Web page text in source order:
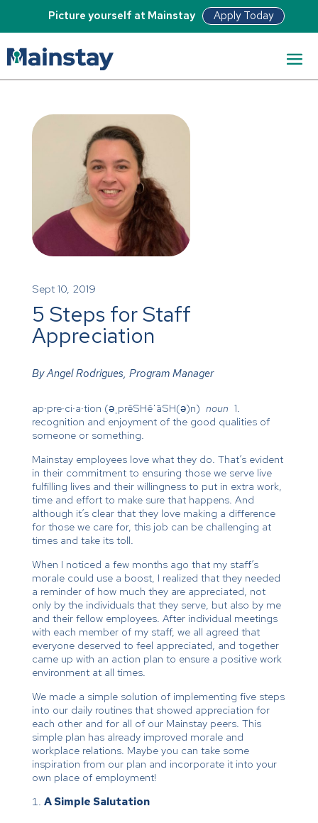
Picture yourself at Mainstay Apply Today
Sept 10, 2019
5 Steps for Staff
Appreciation
By Angel Rodrigues, Program Manager
ap·pre·ci·a·tion (əˌprēSHēˈāSH(ə)n) noun 1.
recognition and enjoyment of the good qualities of
someone or something.
Mainstay employees love what they do. That’s evident
in their commitment to ensuring those we serve live
fulfilling lives and their willingness to put in extra work,
time and effort to make sure that happens. And
although it’s clear that they love making a difference
for those we care for, this job can be challenging at
times and take its toll.
When I noticed a few months ago that my staff’s
morale could use a boost, I realized that they needed
a reminder of how much they are appreciated, not
only by the individuals that they serve, but also by me
and their fellow employees. After individual meetings
with each member of my staff, we all agreed that
everyone deserved to feel appreciated, and together
came up with an action plan to ensure a positive work
environment at all times.
We made a simple solution of implementing five steps
into our daily routines that showed appreciation for
each other and for all of our Mainstay peers. This
simple plan has already improved morale and
workplace relations. Maybe you can take some
inspiration from our plan and incorporate it into your
own place of employment!
A Simple Salutation